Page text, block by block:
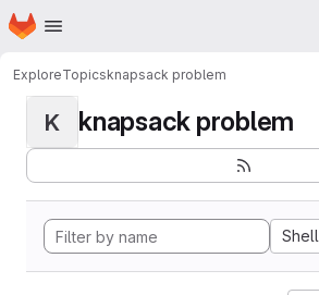
Skip to main content
Homepage
ExploreTopicsknapsack problem
K knapsack problem
Shell